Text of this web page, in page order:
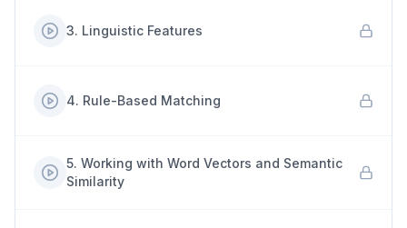
3. Linguistic Features
4. Rule-Based Matching
5. Working with Word Vectors and Semantic
Similarity